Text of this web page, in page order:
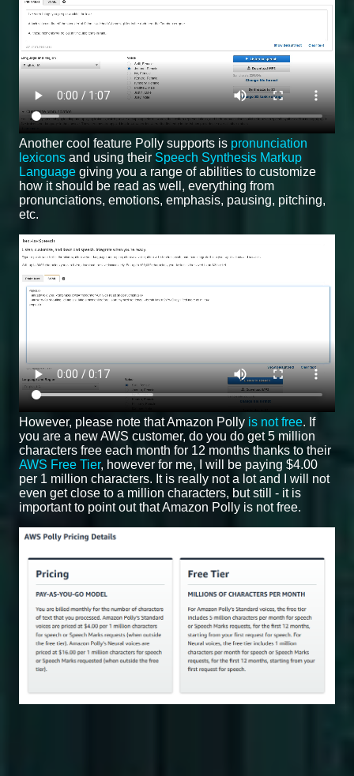
Another cool feature Polly supports is pronunciation
lexicons and using their Speech Synthesis Markup
Language giving you a range of abilities to customize
how it should be read as well, everything from
pronunciations, emotions, emphasis, pausing, pitching,
etc.
However, please note that Amazon Polly is not free. If
you are a new AWS customer, do you do get 5 million
characters free each month for 12 months thanks to their
AWS Free Tier, however for me, I will be paying $4.00
per 1 million characters. It is really not a lot and I will not
even get close to a million characters, but still - it is
important to point out that Amazon Polly is not free.